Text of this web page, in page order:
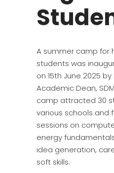
A summer camp for
students was
on 15th June 2025 by
Academic Dean,
camp attracted 30
various schools and
sessions on
energy
idea generation,
soft skills.